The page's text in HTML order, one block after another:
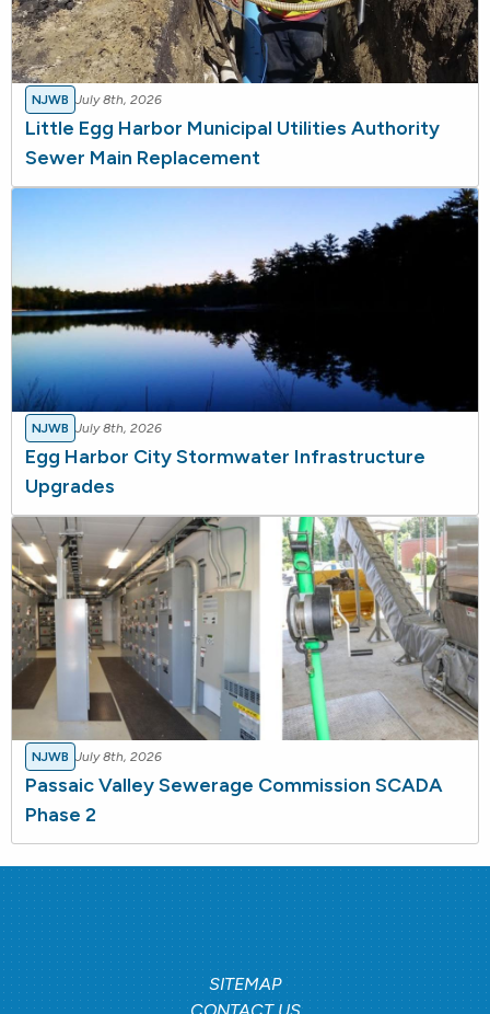
NJWB July 8th, 2026
Little Egg Harbor Municipal Utilities Authority
Sewer Main Replacement
NJWB July 8th, 2026
Egg Harbor City Stormwater Infrastructure
Upgrades
NJWB July 8th, 2026
Passaic Valley Sewerage Commission SCADA
Phase 2
SITEMAP
CONTACT US